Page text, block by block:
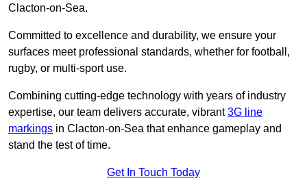
Clacton-on-Sea.
Committed to excellence and durability, we ensure your
surfaces meet professional standards, whether for football,
rugby, or multi-sport use.
Combining cutting-edge technology with years of industry
expertise, our team delivers accurate, vibrant3G line
markings in Clacton-on-Sea that enhance gameplay and
stand the test of time.
Get In Touch Today